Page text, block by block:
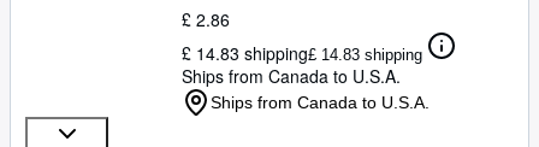
£ 2.86
£ 14.83 shipping£ 14.83 shipping
Ships from Canada to U.S.A.
Ships from Canada to U.S.A.